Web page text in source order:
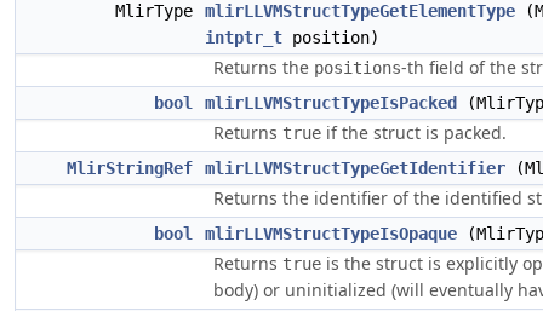
MlirType mlirLLVMStructTypeGetElementType
intptr_t position)
Returns the positions-th field of the
bool mlirLLVMStructTypeIsPacked
Returns true if the struct is packed.
MlirStringRef mlirLLVMStructTypeGetIdentifier
Returns the identifier of the identified
bool mlirLLVMStructTypeIsOpaque
Returns true is the struct is explicitly
body) or uninitialized (will eventually